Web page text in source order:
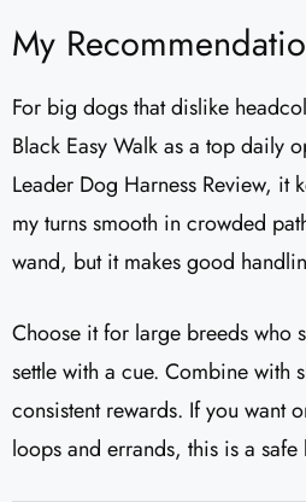
My
For big dogs that dislike
Black Easy Walk as a top daily
Leader Dog Harness Review, it
my turns smooth in crowded
wand, but it makes good
Choose it for large breeds who
settle with a cue. Combine with
consistent rewards. If you want
loops and errands, this is a